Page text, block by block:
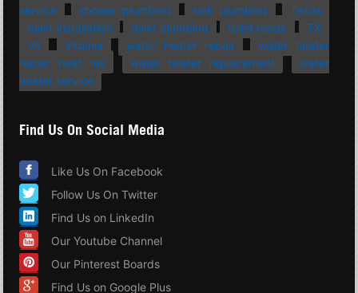
service
shower plumbing sink plumbing
Texas
toilet installation
toilet plumbing toilet repair
TX
VA
Virginia water heater repair
water heater
repair near me
water heater replacement
water
heater service
Find Us On Social Media
Like Us On Facebook
Follow Us On Twitter
Find Us on LinkedIn
Our Youtube Channel
Our Pinterest Boards
Find Us on Google Plus